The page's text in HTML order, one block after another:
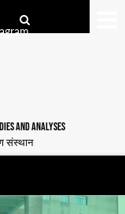
AND ANALYSES
संस्थान